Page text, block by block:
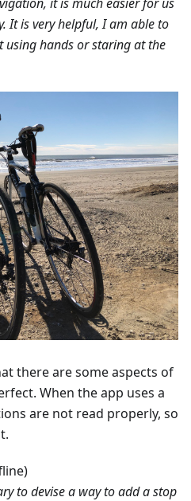
It is very helpful, I am able to
hands or staring at the
there are some aspects of
When the app uses a
are not read properly, so
to devise a way to add a stop